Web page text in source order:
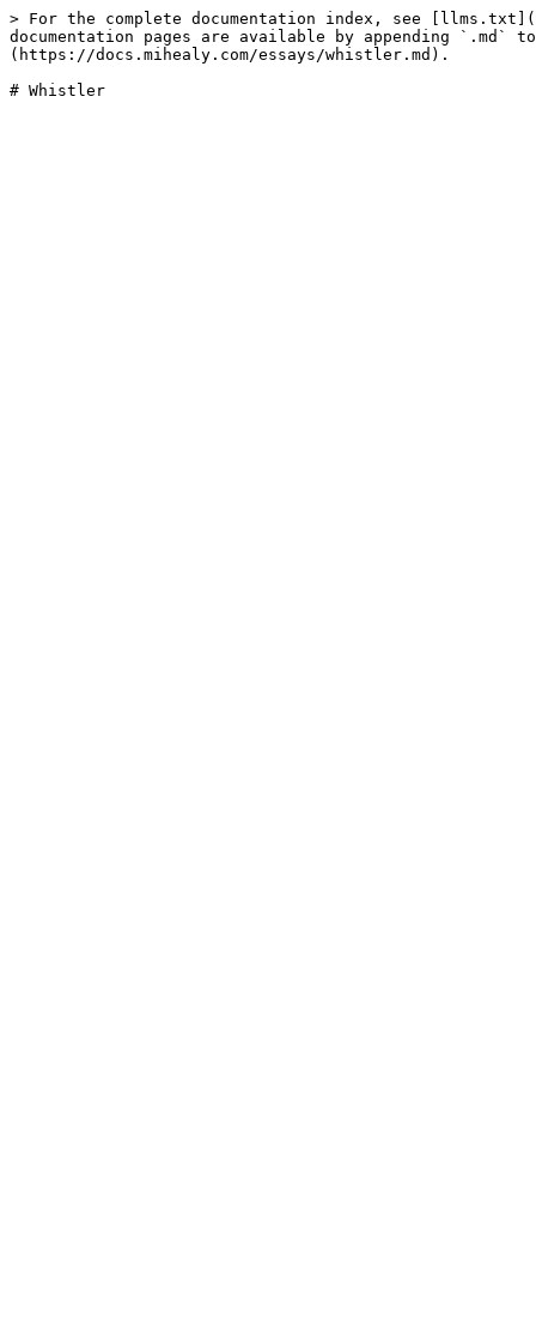
> For the complete documentation index, see
documentation pages are available by appending `.md`
(https://docs.mihealy.com/essays/whistler.md).